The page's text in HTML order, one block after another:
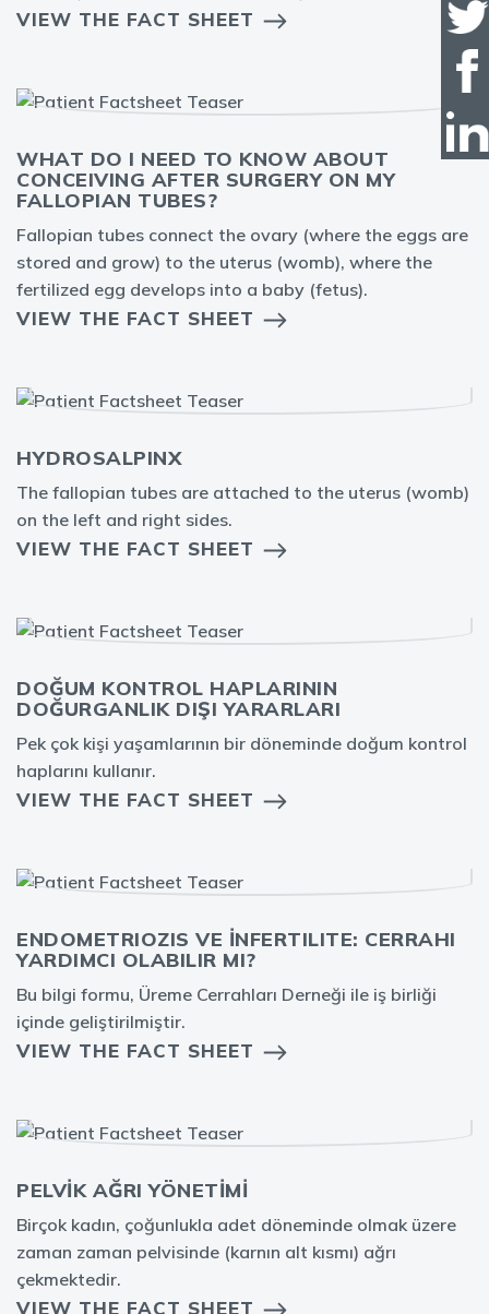
VIEW THE FACT SHEET
WHAT DO I NEED TO KNOW ABOUT
CONCEIVING AFTER SURGERY ON MY
FALLOPIAN TUBES?
Fallopian tubes connect the ovary (where the eggs are
stored and grow) to the uterus (womb), where the
fertilized egg develops into a baby (fetus).
VIEW THE FACT SHEET
HYDROSALPINX
The fallopian tubes are attached to the uterus (womb)
on the left and right sides.
VIEW THE FACT SHEET
DOĞUM KONTROL HAPLARININ
DOĞURGANLIK DIŞI YARARLARI
Pek çok kişi yaşamlarının bir döneminde doğum kontrol
haplarını kullanır.
VIEW THE FACT SHEET
ENDOMETRIOZIS VE İNFERTILITE: CERRAHI
YARDIMCI OLABILIR MI?
Bu bilgi formu, Üreme Cerrahları Derneği ile iş birliği
içinde geliştirilmiştir.
VIEW THE FACT SHEET
PELVİK AĞRI YÖNETİMİ
Birçok kadın, çoğunlukla adet döneminde olmak üzere
zaman zaman pelvisinde (karnın alt kısmı) ağrı
çekmektedir.
VIEW THE FACT SHEET